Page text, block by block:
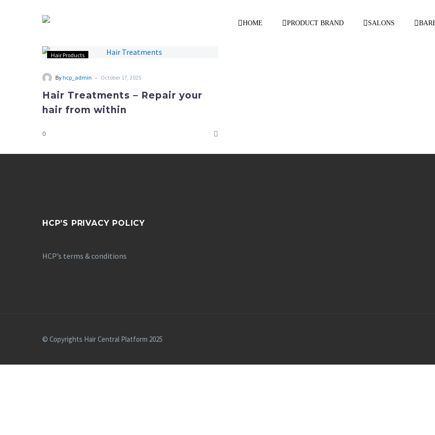
HOME PRODUCT BRAND SALONS
Hair Products
Byhcp_admin - October 17, 2025
Hair Treatments – Repair your
hair from within
0
HCP’S PRIVACY POLICY
HCP’s terms & conditions
© Copyrights Hair Central Platform 2025